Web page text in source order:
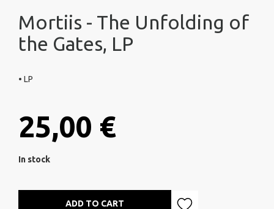
Mortiis - The Unfolding of
the Gates, LP
• LP
25,00 €
In stock
ADD TO CART